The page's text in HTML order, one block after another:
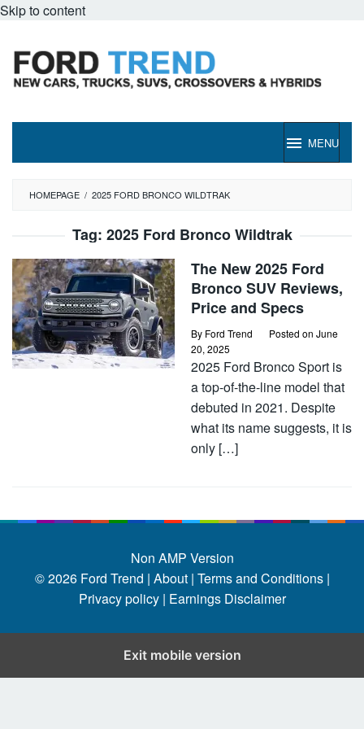
Skip to content
MENU
HOMEPAGE / 2025 FORD BRONCO WILDTRAK
Tag: 2025 Ford Bronco Wildtrak
The New 2025 Ford
Bronco SUV Reviews,
Price and Specs
By Ford Trend Posted on June
20, 2025
2025 Ford Bronco Sport is
a top-of-the-line model that
debuted in 2021. Despite
what its name suggests, it is
only […]
Non AMP Version
© 2026 Ford Trend | About | Terms and Conditions |
Privacy policy | Earnings Disclaimer
Exit mobile version